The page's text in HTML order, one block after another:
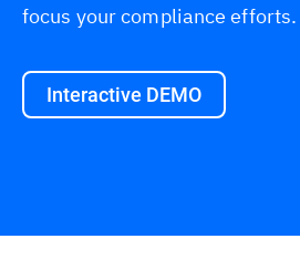
focus your compliance efforts.
Interactive DEMO